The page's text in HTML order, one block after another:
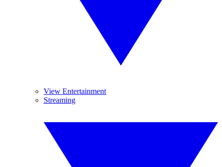
View Entertainment
Streaming